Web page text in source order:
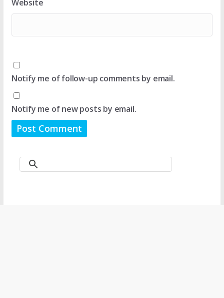
Website
Notify me of follow-up comments by email.
Notify me of new posts by email.